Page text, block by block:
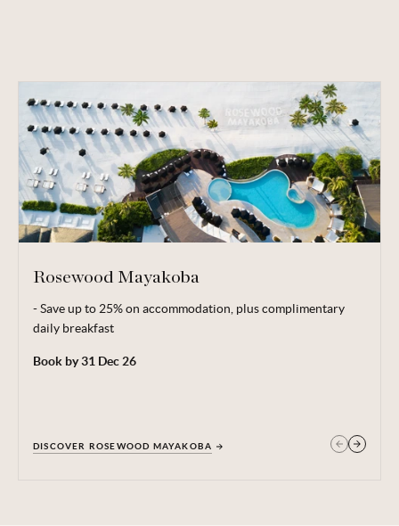
Rosewood Mayakoba
- Save up to 25% on accommodation, plus complimentary
daily breakfast
Book by 31 Dec 26
DISCOVER ROSEWOOD MAYAKOBA
Complimentary breakfast valid for 2 adults.
hotel's discretion.
GET IN TOUCH